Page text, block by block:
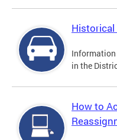
Historical
in the
How to